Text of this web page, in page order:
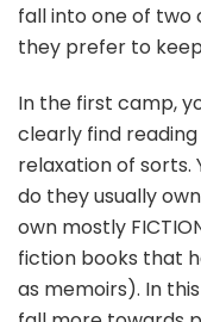
fall into one of two
they prefer to
In the first camp,
clearly find
relaxation of sorts.
do they usually
own mostly
fiction books that
as memoirs). In